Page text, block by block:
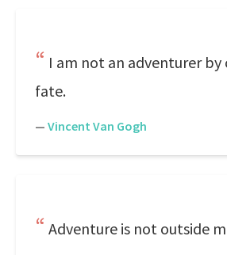
I am not an adventurer by
fate.
— Vincent Van Gogh
Adventure is not outside